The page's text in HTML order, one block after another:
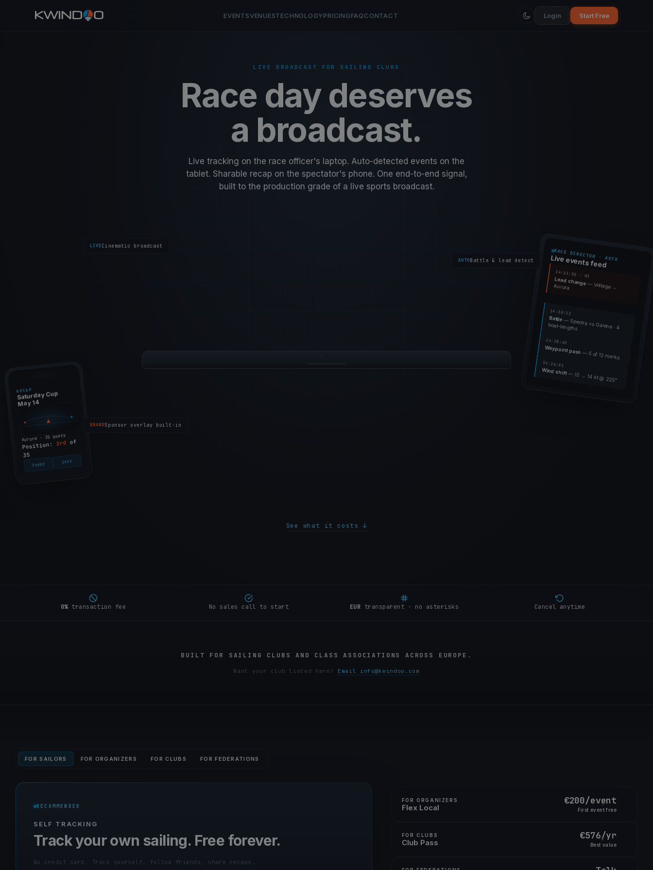
EVENTSVENUESTECHNOLOGYPRICINGFAQCONTACT Login Start Free
LIVE BROADCAST FOR SAILING CLUBS
Race day deserves
a broadcast.
Live tracking on the race officer's laptop. Auto-detected events on the
tablet. Sharable recap on the spectator's phone. One end-to-end signal,
built to the production grade of a live sports broadcast.
RECAP
Saturday Cup
May 14
Aurora · 35 boats
Position:3rdof
35
SHARE SAVE
RACE DIRECTOR · AUTO
Live events feed
14:31:55 · M1
Lead change— Voltage →
Aurora
14:30:12
Battle— Spectra vs Galene · 4
boat-lengths
14:28:40
Waypoint pass— 5 of 12 marks
14:26:01
Wind shift— 12 → 14 kt @ 225°
LIVECinematic broadcast
AUTOBattle & lead detect
BRANDSponsor overlay built-in
See what it costs ↓
0%transaction fee No sales call to start EUR transparent · no asterisks Cancel anytime
BUILT FOR SAILING CLUBS AND CLASS ASSOCIATIONS ACROSS EUROPE.
Want your club listed here? Email info@kwindoo.com
FOR SAILORS FOR ORGANIZERS FOR CLUBS FOR FEDERATIONS
RECOMMENDED
SELF TRACKING
Track your own sailing. Free forever.
No credit card. Track yourself, follow friends, share recaps.
FOR ORGANIZERS
Flex Local
€200/event
First event free
FOR CLUBS
Club Pass
€576/yr
Best value